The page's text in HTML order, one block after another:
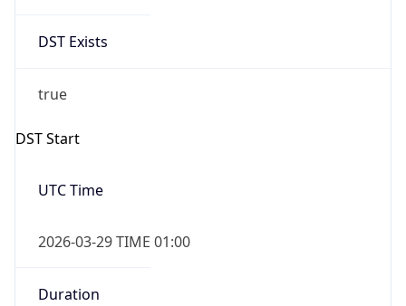
DST Exists
true
DST Start
UTC Time
2026-03-29 TIME 01:00
Duration